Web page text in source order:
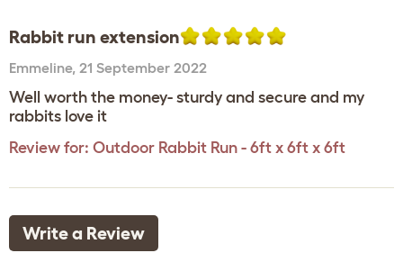
Rabbit run extension
Emmeline, 21 September 2022
Well worth the money- sturdy and secure and my
rabbits love it
Review for: Outdoor Rabbit Run - 6ft x 6ft x 6ft
Write a Review